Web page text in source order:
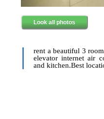
Look all photos
rent a beautiful 3
elevator internet air
and kitchen.Best